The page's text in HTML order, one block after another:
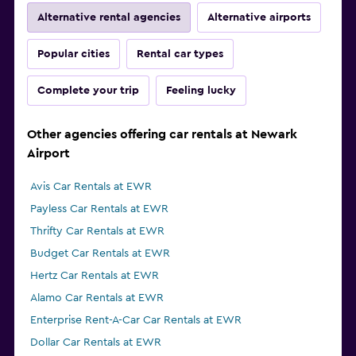
Alternative rental agencies Alternative airports
Popular cities Rental car types
Complete your trip Feeling lucky
Other agencies offering car rentals at Newark
Airport
Avis Car Rentals at EWR
Payless Car Rentals at EWR
Thrifty Car Rentals at EWR
Budget Car Rentals at EWR
Hertz Car Rentals at EWR
Alamo Car Rentals at EWR
Enterprise Rent-A-Car Car Rentals at EWR
Dollar Car Rentals at EWR